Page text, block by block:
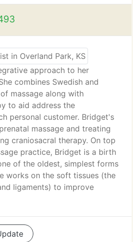
approach to her
combines Swedish and
massage along with
to aid address the
personal customer. Bridget's
massage and treating
craniosacral therapy. On top
practice, Bridget is a birth
of the oldest, simplest forms
works on the soft tissues (the
ligaments) to improve